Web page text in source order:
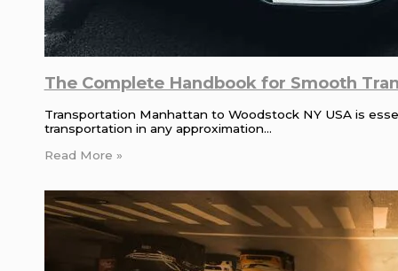
The Complete Handbook for Smooth
Transportation Manhattan to Woodstock NY USA is
transportation in any approximation…
Read More »